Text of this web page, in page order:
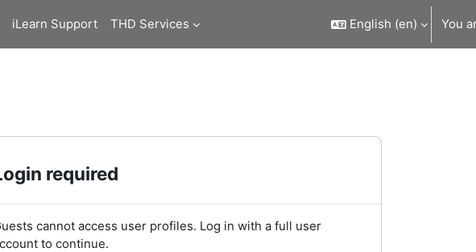
iLearn Support THD Services English ‎(en)‎ You
required
cannot access user profiles. Log in with a full user
to continue.